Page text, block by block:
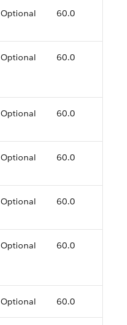
Optional 60.0
Optional 60.0
Optional 60.0
Optional 60.0
Optional 60.0
Optional 60.0
Optional 60.0